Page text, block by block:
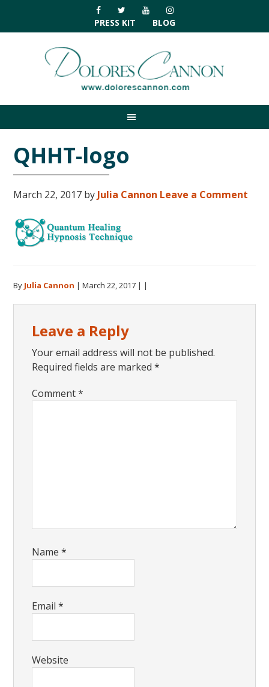
primary
navigation
main
primary
footer
PRESS KIT BLOG
QHHT-logo
March 22, 2017 by Julia Cannon Leave a Comment
By Julia Cannon |March 22, 2017 | |
Interactions
Leave a Reply
Your email address will not be published.
Required fields are marked*
Comment*
Name*
Email*
Website